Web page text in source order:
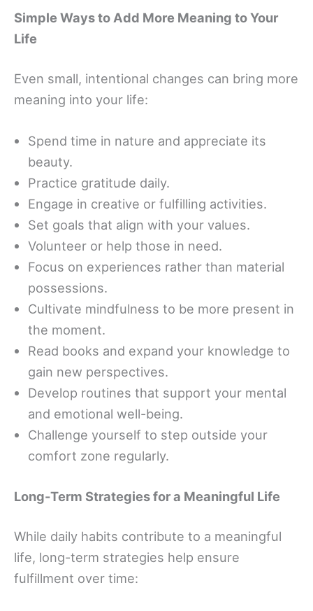
Simple Ways to Add More Meaning to Your
Life
Even small, intentional changes can bring more
meaning into your life:
Spend time in nature and appreciate its
beauty.
Practice gratitude daily.
Engage in creative or fulfilling activities.
Set goals that align with your values.
Volunteer or help those in need.
Focus on experiences rather than material
possessions.
Cultivate mindfulness to be more present in
the moment.
Read books and expand your knowledge to
gain new perspectives.
Develop routines that support your mental
and emotional well-being.
Challenge yourself to step outside your
comfort zone regularly.
Long-Term Strategies for a Meaningful Life
While daily habits contribute to a meaningful
life, long-term strategies help ensure
fulfillment over time: